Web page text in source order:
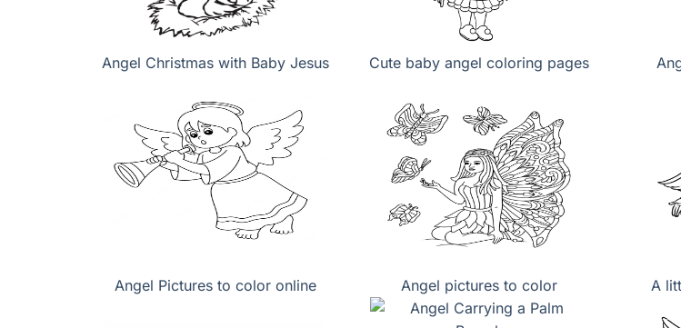
Angel Christmas with Baby Jesus Cute baby angel coloring pages
Angel Pictures to color online Angel pictures to color A